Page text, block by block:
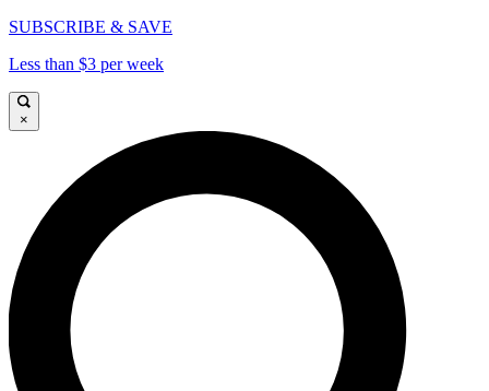
SUBSCRIBE & SAVE
Less than $3 per week
×